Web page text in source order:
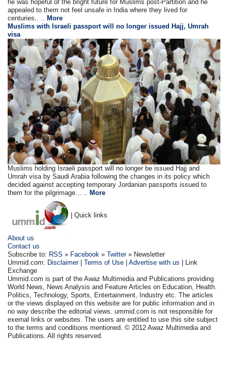
he was hopeful of the bright future for Muslims post-Partition and he
appealed to them not feel unsafe in India where they lived for
centuries.. .. More
Muslims with Israeli passport will no longer issued Hajj, Umrah
visa
Muslims holding Israeli passport will no longer be issued Hajj and
Umrah visa by Saudi Arabia following the changes in its policy which
decided against accepting temporary Jordanian passports issued to
them for the pilgrimage... ..
More
| Quick links
About us
Contact us
Subscribe to: RSS » Facebook »Twitter» Newsletter
Ummid.com: Disclaimer|Terms of Use |Advertise with us | Link
Exchange
Ummid.com is part of the Awaz Multimedia and Publications providing
World News, News Analysis and Feature Articles on Education, Health.
Politics, Technology, Sports, Entertainment, Industry etc. The articles
or the views displayed on this website are for public information and in
no way describe the editorial views. ummid.com is not responsible for
exernal links or websites. The users are entitled to use this site subject
to the terms and conditions mentioned. © 2012 Awaz Multimedia and
Publications. All rights reserved.